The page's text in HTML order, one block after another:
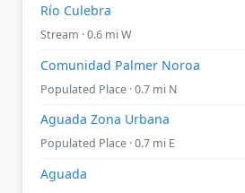
Río Culebra
Stream · 0.6 mi W
Comunidad Palmer Noroa
Populated Place · 0.7 mi N
Aguada Zona Urbana
Populated Place · 0.7 mi E
Aguada